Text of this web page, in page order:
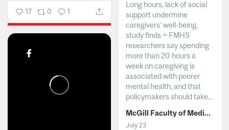
17 0 1
Long hours, lack of social
support undermine
caregivers’ well-being,
study finds ~ FMHS
researchers say spending
more than 20 hours a
week on caregiving is
associated with poorer
mental health, and that
policymakers should take...
McGill Faculty of Medicine and Health Sciences
July 23